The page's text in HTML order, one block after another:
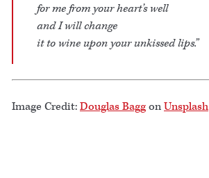
for me from your heart’s well
and I will change
it to wine upon your unkissed lips.”
Image Credit:Douglas BaggonUnsplash